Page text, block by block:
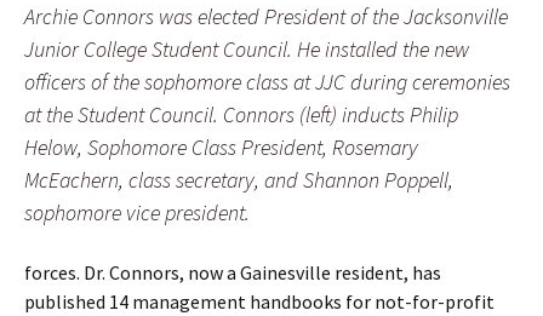
Archie Connors was elected President of the Jacksonville
Junior College Student Council. He installed the new
officers of the sophomore class at JJC during ceremonies
at the Student Council. Connors (left) inducts Philip
Helow, Sophomore Class President, Rosemary
McEachern, class secretary, and Shannon Poppell,
sophomore vice president.
forces. Dr. Connors, now a Gainesville resident, has
published 14 management handbooks for not-for-profit